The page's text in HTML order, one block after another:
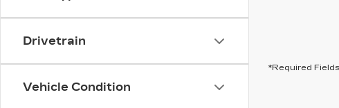
Drivetrain
Vehicle Condition
*Required Fields